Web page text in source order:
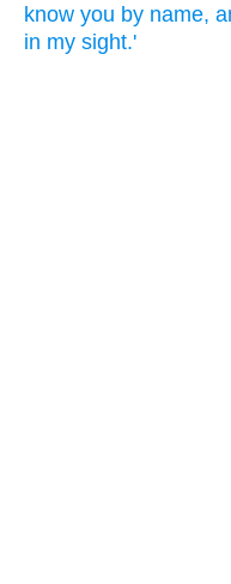
know you by name,
in my sight.'